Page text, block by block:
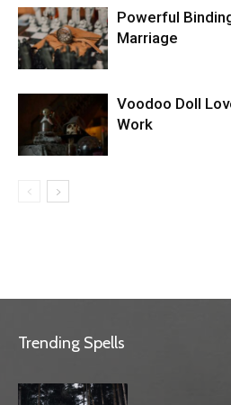
Powerful
Marriage
Voodoo Doll
Work
Trending Spells